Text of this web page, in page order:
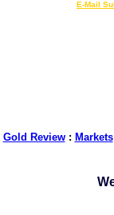
E-Mail
Gold Review: Markets